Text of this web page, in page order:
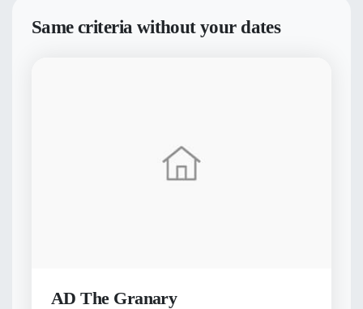
Same criteria without your dates
AD The Granary